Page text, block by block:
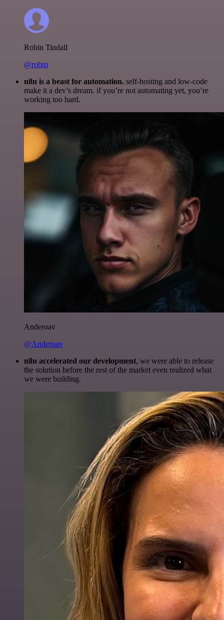
Robin Tindall
@robm
n8n is a beast for automation. self-hosting and low-code
make it a dev’s dream. if you’re not automating yet, you’re
working too hard.
Anderoav
@Anderoav
n8n accelerated our development, we were able to release
the solution before the rest of the market even realized what
we were building.